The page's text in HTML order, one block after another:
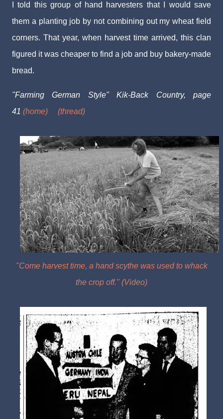
I told this group of hand harvesters that I would save
them a planting job by not combining out my wheat field
corners. That year, when harvest time arrived, this clan
figured it was cheaper to find a job and buy bakery-made
bread.
"Farming German Style" Kik-Back Country, page
41 (home) (thread)
"Come harvest time, a hand scythe was used to whack
the crop off." (Video)